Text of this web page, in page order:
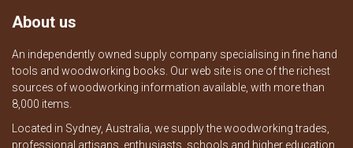
About us
An independently owned supply company specialising in fine hand
tools and woodworking books. Our web site is one of the richest
sources of woodworking information available, with more than
8,000 items.
Located in Sydney, Australia, we supply the woodworking trades,
professional artisans, enthusiasts, schools and higher education